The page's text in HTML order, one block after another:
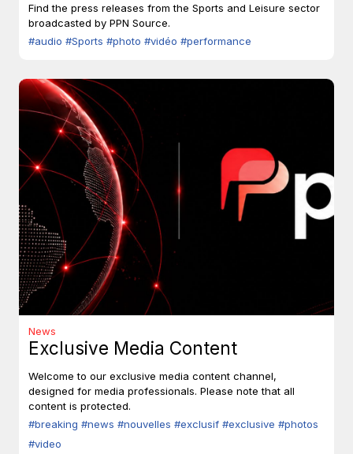
Find the press releases from the Sports and Leisure sector
broadcasted by PPN Source.
#audio #Sports #photo #vidéo #performance
News
Exclusive Media Content
Welcome to our exclusive media content channel,
designed for media professionals. Please note that all
content is protected.
#breaking #news #nouvelles #exclusif #exclusive #photos
#video